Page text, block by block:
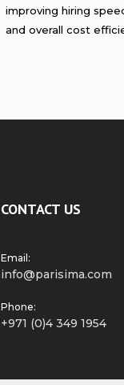
improving hiring
and overall cost
CONTACT US
Email:
info@parisima.com
Phone:
+971 (0)4 349 1954